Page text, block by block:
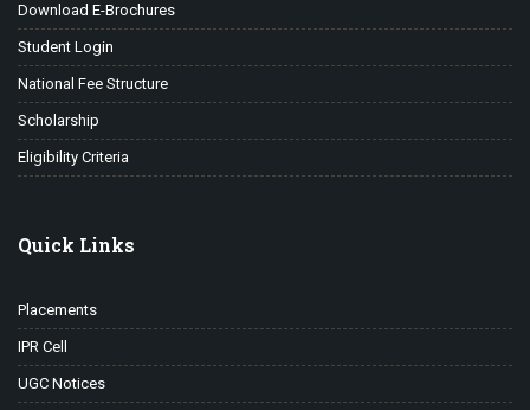
Download E-Brochures
Student Login
National Fee Structure
Scholarship
Eligibility Criteria
Quick Links
Placements
IPR Cell
UGC Notices